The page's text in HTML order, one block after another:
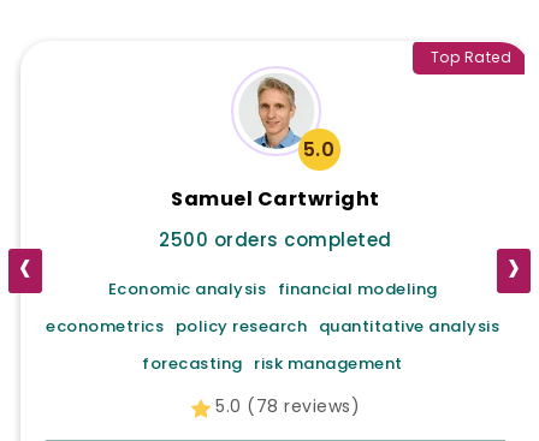
Top Rated
5.0
Samuel Cartwright
2500 orders completed
Economic analysis financial modeling
econometrics policy research quantitative analysis
forecasting risk management
5.0 (78 reviews)
‹ ›